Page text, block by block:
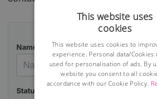
Name
Status
This website uses
cookies
This website uses cookies to
experience. Personal data/Cookies
used for personalisation of ads. By
website you consent to all
accordance with our Cookie Policy.